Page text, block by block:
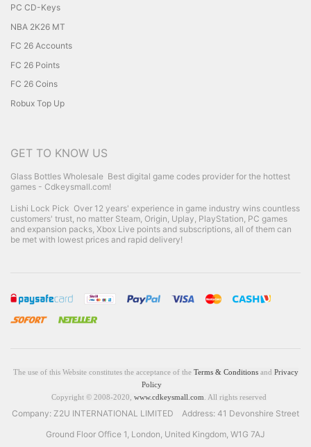
PC CD-Keys
NBA 2K26 MT
FC 26 Accounts
FC 26 Points
FC 26 Coins
Robux Top Up
GET TO KNOW US
Glass Bottles Wholesale Best digital game codes provider for the hottest
games - Cdkeysmall.com!
Lishi Lock Pick Over 12 years' experience in game industry wins countless
customers' trust, no matter Steam, Origin, Uplay, PlayStation, PC games
and expansion packs, Xbox Live points and subscriptions, all of them can
be met with lowest prices and rapid delivery!
The use of this Website constitutes the acceptance of the Terms & Conditionsand Privacy
Policy
Copyright © 2008-2020, www.cdkeysmall.com . All rights reserved
Company: Z2U INTERNATIONAL LIMITED Address: 41 Devonshire Street
Ground Floor Office 1, London, United Kingdom, W1G 7AJ